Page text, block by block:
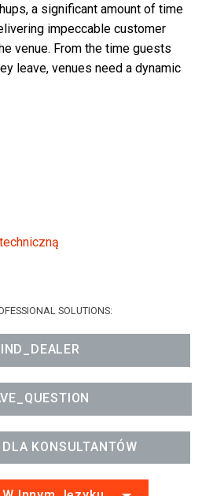
a significant amount of time
impeccable customer
venue. From the time guests
leave, venues need a dynamic
SOLUTIONS:
KONSULTANTÓW